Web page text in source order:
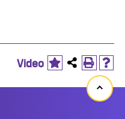
Video
Back